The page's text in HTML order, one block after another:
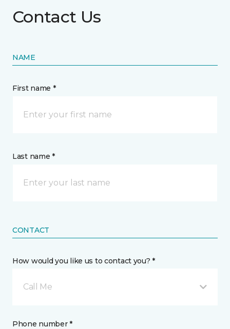
Contact Us
NAME
First name *
Last name *
CONTACT
How would you like us to contact you? *
Call Me
Phone number *